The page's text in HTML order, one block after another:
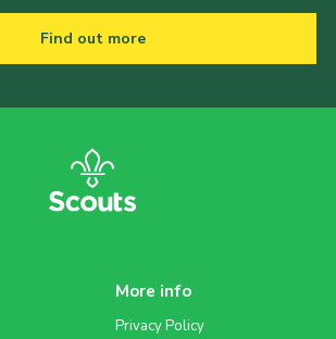
Find out more
More info
Privacy Policy